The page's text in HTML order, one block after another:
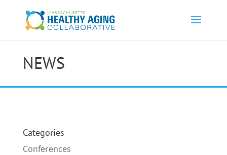
NEWS
Categories
Conferences